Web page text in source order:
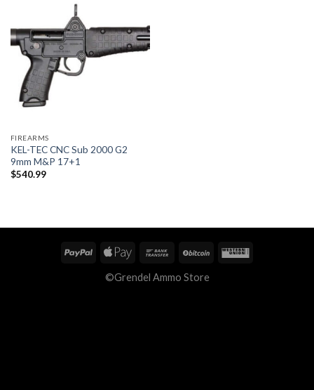
FIREARMS
KEL-TEC CNC Sub 2000 G2
9mm M&P 17+1
$540.99
©Grendel Ammo Store